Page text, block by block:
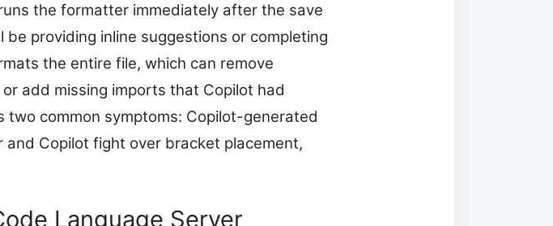
the formatter immediately after the save
providing inline suggestions or completing
the entire file, which can remove
add missing imports that Copilot had
common symptoms: Copilot-generated
Copilot fight over bracket placement,
Language Server